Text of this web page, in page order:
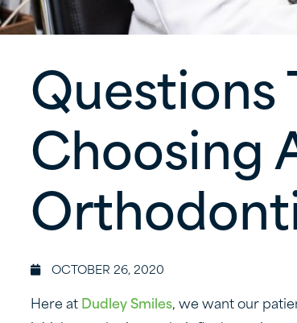
Questions
Choosing
OCTOBER 26, 2020
Here at Dudley Smiles, we want our